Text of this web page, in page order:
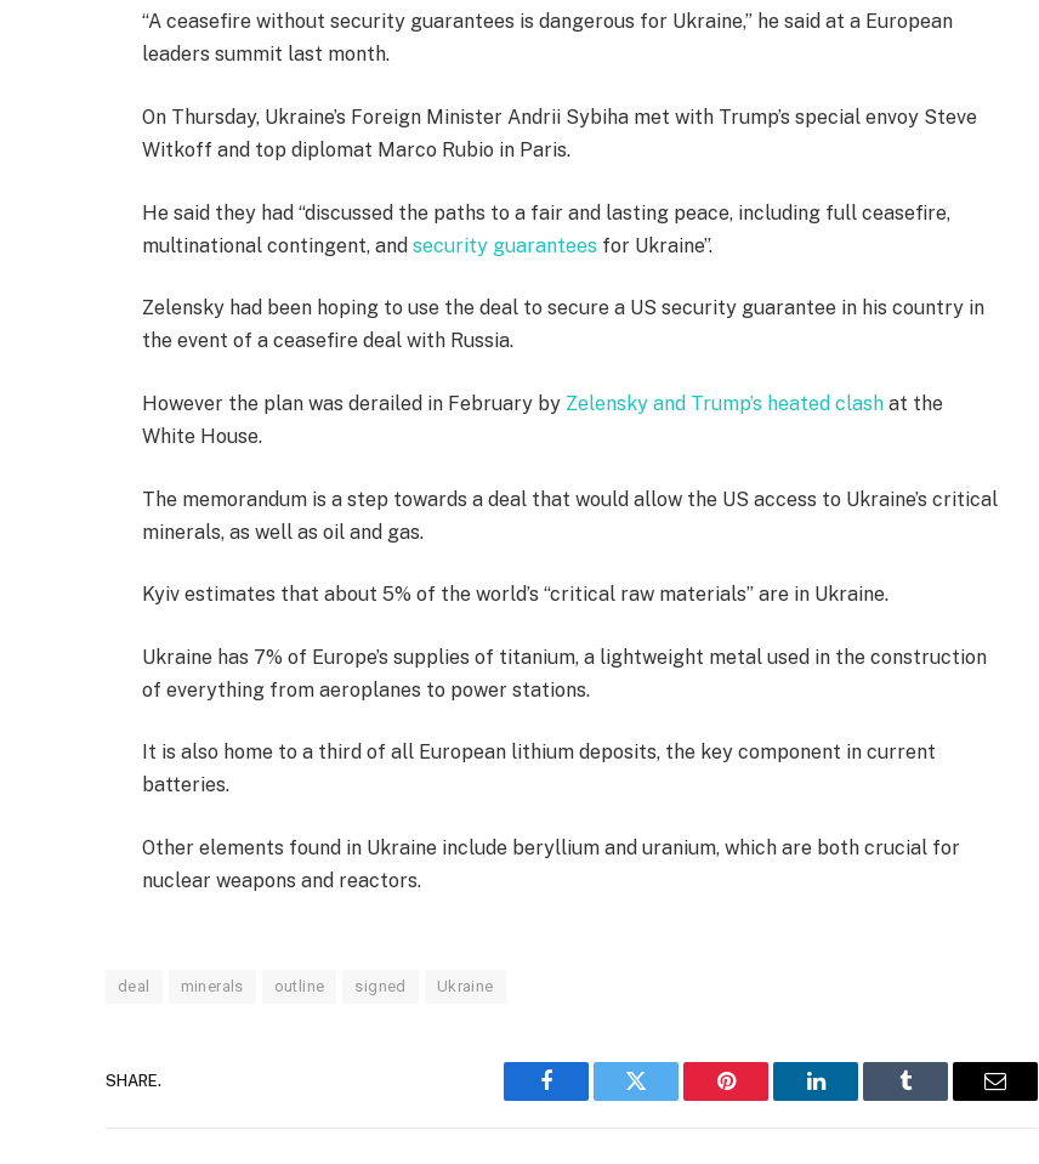
“A ceasefire without security guarantees is dangerous for Ukraine,” he said at a European
leaders summit last month.
On Thursday, Ukraine’s Foreign Minister Andrii Sybiha met with Trump’s special envoy Steve
Witkoff and top diplomat Marco Rubio in Paris.
He said they had “discussed the paths to a fair and lasting peace, including full ceasefire,
multinational contingent, andsecurity guarantees for Ukraine”.
Zelensky had been hoping to use the deal to secure a US security guarantee in his country in
the event of a ceasefire deal with Russia.
However the plan was derailed in February by Zelensky and Trump’s heated clash at the
White House.
The memorandum is a step towards a deal that would allow the US access to Ukraine’s critical
minerals, as well as oil and gas.
Kyiv estimates that about 5% of the world’s “critical raw materials” are in Ukraine.
Ukraine has 7% of Europe’s supplies of titanium, a lightweight metal used in the construction
of everything from aeroplanes to power stations.
It is also home to a third of all European lithium deposits, the key component in current
batteries.
Other elements found in Ukraine include beryllium and uranium, which are both crucial for
nuclear weapons and reactors.
deal minerals outline signed Ukraine
SHARE.
Facebook Twitter Pinterest LinkedIn Tumblr Email